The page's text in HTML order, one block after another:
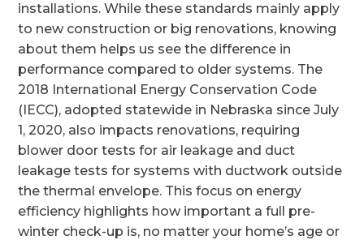
installations. While these standards mainly apply
to new construction or big renovations, knowing
about them helps us see the difference in
performance compared to older systems. The
2018 International Energy Conservation Code
(IECC), adopted statewide in Nebraska since July
1, 2020, also impacts renovations, requiring
blower door tests for air leakage and duct
leakage tests for systems with ductwork outside
the thermal envelope. This focus on energy
efficiency highlights how important a full pre-
winter check-up is, no matter your home’s age or